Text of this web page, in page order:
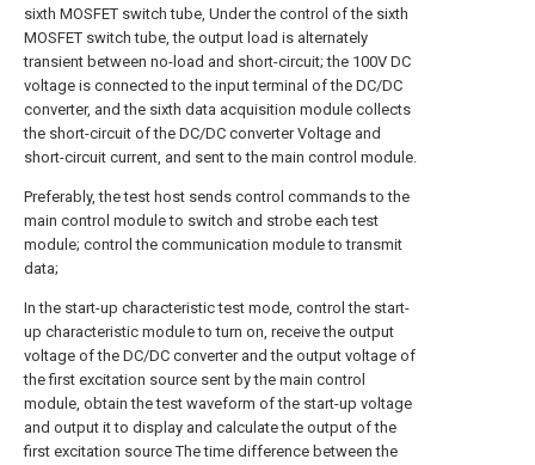
sixth MOSFET switch tube, Under the control of the sixth
MOSFET switch tube, the output load is alternately
transient between no-load and short-circuit; the 100V DC
voltage is connected to the input terminal of the DC/DC
converter, and the sixth data acquisition module collects
the short-circuit of the DC/DC converter Voltage and
short-circuit current, and sent to the main control module.
Preferably, the test host sends control commands to the
main control module to switch and strobe each test
module; control the communication module to transmit
data;
In the start-up characteristic test mode, control the start-
up characteristic module to turn on, receive the output
voltage of the DC/DC converter and the output voltage of
the first excitation source sent by the main control
module, obtain the test waveform of the start-up voltage
and output it to display and calculate the output of the
first excitation source The time difference between the